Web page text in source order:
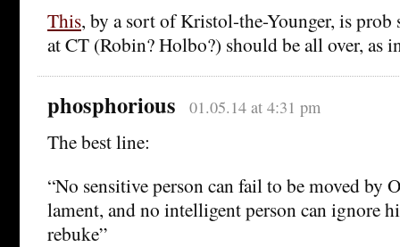
This, by a sort of Kristol-the-Younger, is prob
at CT (Robin? Holbo?) should be all over, as
phosphorious 01.05.14 at 4:31 pm
The best line:
“No sensitive person can fail to be moved by
lament, and no intelligent person can ignore
rebuke”